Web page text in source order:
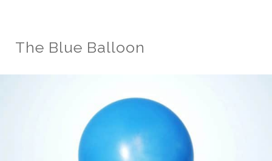
The Blue Balloon